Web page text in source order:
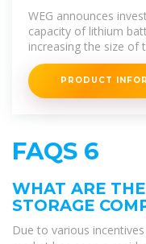
pack
WEG announces
capacity of lithium
increasing the size of
the
PRODUCT
FAQS 6
WHAT ARE
STORAGE
Due to various